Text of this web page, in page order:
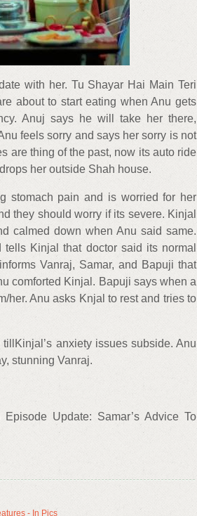
with her. Tu Shayar Hai Main Teri
about to start eating when Anu gets
Anuj says he will take her there,
feels sorry and says her sorry is not
are thing of the past, now its auto ride
her outside Shah house.
stomach pain and is worried for her
they should worry if its severe. Kinjal
calmed down when Anu said same.
Kinjal that doctor said its normal
Vanraj, Samar, and Bapuji that
comforted Kinjal. Bapuji says when a
her. Anu asks Knjal to rest and tries to
anxiety issues subside. Anu
stunning Vanraj.
Update: Samar’s Advice To
- In Pics